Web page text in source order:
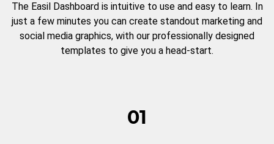
The Easil Dashboard is intuitive to use and easy to learn. In
just a few minutes you can create standout marketing and
social media graphics, with our professionally designed
templates to give you a head-start.
01